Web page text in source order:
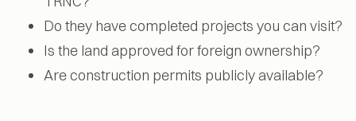
Do they have completed projects you can visit?
Is the land approved for foreign ownership?
Are construction permits publicly available?